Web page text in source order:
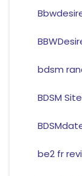
bdsm
BDSM
be2 fr